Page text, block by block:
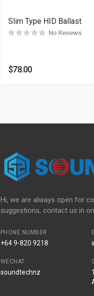
Slim Type HID Ballast
No Reviews
$78.00
Hi, we are always open for
suggestions, contact us in
PHONE NUMBER
+64 9-820 9218
WECHAT
soundtechnz